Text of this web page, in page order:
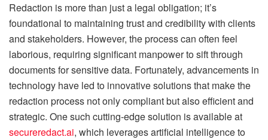
Redaction is more than just a legal obligation; it’s
foundational to maintaining trust and credibility with clients
and stakeholders. However, the process can often feel
laborious, requiring significant manpower to sift through
documents for sensitive data. Fortunately, advancements in
technology have led to innovative solutions that make the
redaction process not only compliant but also efficient and
strategic. One such cutting-edge solution is available at
secureredact.ai, which leverages artificial intelligence to